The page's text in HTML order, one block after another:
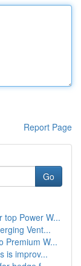
Report Page
Go
top Power W...
Vent...
Premium W...
is improv...